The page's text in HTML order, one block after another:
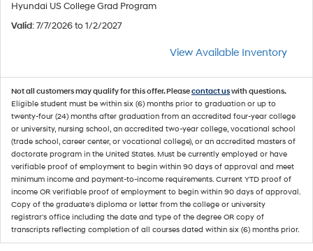
Hyundai US College Grad Program
Valid: 7/7/2026 to 1/2/2027
View Available Inventory
Not all customers may qualify for this offer. Pleasecontact uswith questions.
Eligible student must be within six (6) months prior to graduation or up to
twenty-four (24) months after graduation from an accredited four-year college
or university, nursing school, an accredited two-year college, vocational school
(trade school, career center, or vocational college), or an accredited masters of
doctorate program in the United States. Must be currently employed or have
verifiable proof of employment to begin within 90 days of approval and meet
minimum income and payment-to-income requirements. Current YTD proof of
income OR verifiable proof of employment to begin within 90 days of approval.
Copy of the graduate's diploma or letter from the college or university
registrar's office including the date and type of the degree OR copy of
transcripts reflecting completion of all courses dated within six (6) months prior.